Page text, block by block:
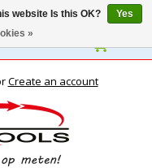
Create an account
website Is this OK?
Yes
»